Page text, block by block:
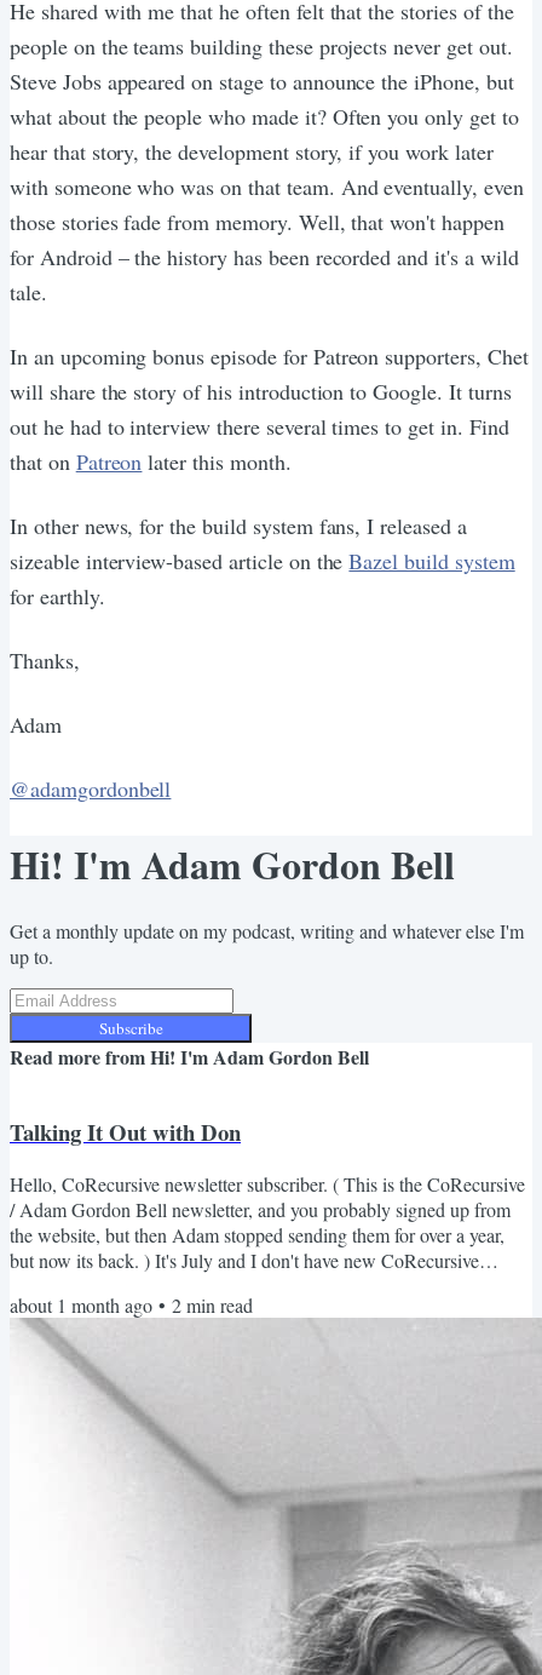
He shared with me that he often felt that the stories of the
people on the teams building these projects never get out.
Steve Jobs appeared on stage to announce the iPhone, but
what about the people who made it? Often you only get to
hear that story, the development story, if you work later
with someone who was on that team. And eventually, even
those stories fade from memory. Well, that won't happen
for Android – the history has been recorded and it's a wild
tale.
In an upcoming bonus episode for Patreon supporters, Chet
will share the story of his introduction to Google. It turns
out he had to interview there several times to get in. Find
that on Patreon later this month.
In other news, for the build system fans, I released a
sizeable interview-based article on theBazel build system
for earthly.
Thanks,
Adam
@adamgordonbell
Hi! I'm Adam Gordon Bell
Get a monthly update on my podcast, writing and whatever else I'm
up to.
Subscribe
Read more fromHi! I'm Adam Gordon Bell
Talking It Out with Don
Hello, CoRecursive newsletter subscriber. ( This is the CoRecursive
/ Adam Gordon Bell newsletter, and you probably signed up from
the website, but then Adam stopped sending them for over a year,
but now its back. ) It's July and I don't have new CoRecursive
to share. The Stack Trace Format Experiment Over the past year, I've
been playing around with the podcast format. I've had some solo
essay episodes (When AI Codes,...
about 1 month ago • 2min read